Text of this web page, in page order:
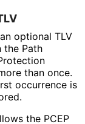
optional TLV
the Path
than once.
occurrence is
the PCEP